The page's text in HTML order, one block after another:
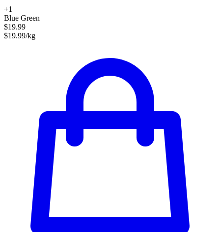
+1
Blue Green
$19.99
$19.99/kg